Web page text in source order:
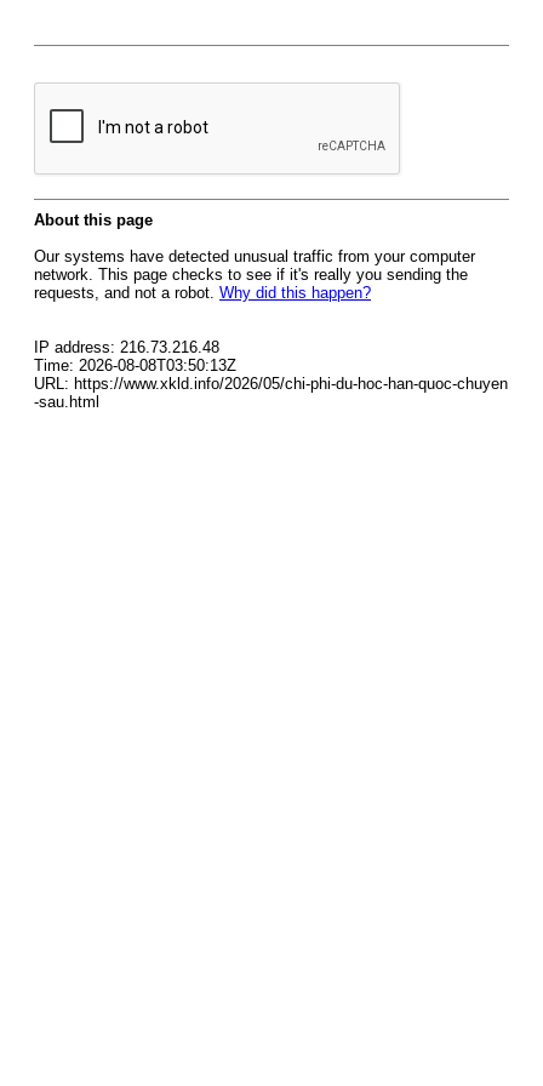
About this page
Our systems have detected unusual traffic from your computer
network. This page checks to see if it's really you sending the
requests, and not a robot. Why did this happen?
IP address: 216.73.216.48
Time: 2026-08-08T03:50:13Z
URL: https://www.xkld.info/2026/05/chi-phi-du-hoc-han-quoc-chuyen
-sau.html